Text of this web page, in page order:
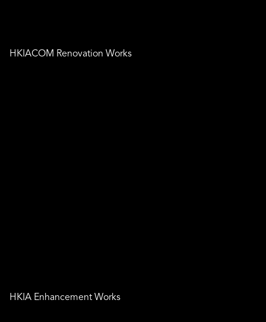
HKIACOM Renovation Works
HKIA Enhancement Works